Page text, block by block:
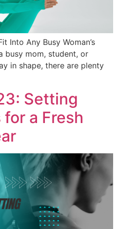
Into Any Busy Woman’s
busy mom, student, or
in shape, there are plenty
Setting
a Fresh